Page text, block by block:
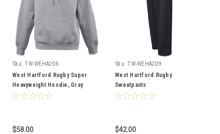
Sku: TW-WEHA206
West Hartford Rugby Super
Heavyweight Hoodie, Gray
$58.00
Sku: TW-WEHA209
West Hartford Rugby
Sweatpants
$42.00